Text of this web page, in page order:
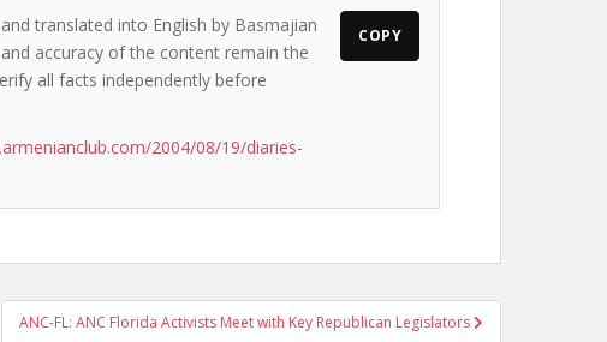
translated into English by Basmajian
accuracy of the content remain the
all facts independently before
2004/08/19/diaries-
COPY
ANC-FL: ANC Florida Activists Meet with Key Republican Legislators